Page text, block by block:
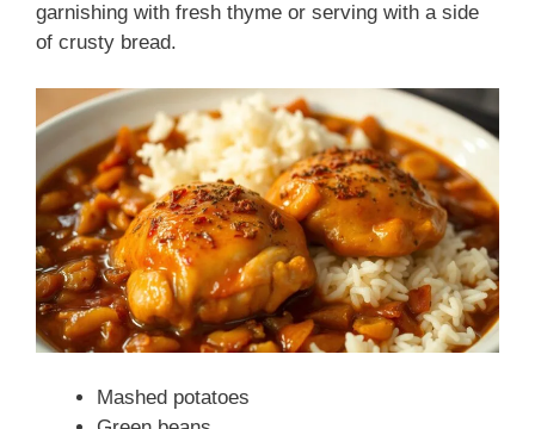
garnishing with fresh thyme or serving with a side
of crusty bread.
Mashed potatoes